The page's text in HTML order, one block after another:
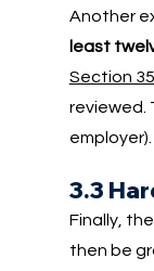
3.3
Finally,
then be
Another
least
Section
reviewed.
employer).